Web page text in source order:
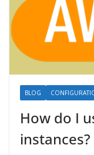
BLOG
How do I
instances?